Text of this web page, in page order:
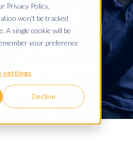
Privacy Policy.
won’t be tracked
A single cookie will be
your preference
settings
Decline
FOR
A MULTI AWARD
BUSINESS